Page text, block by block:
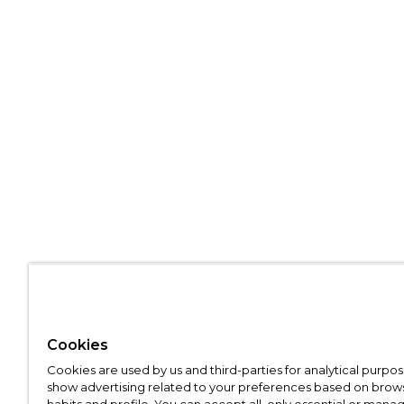
Cookies
Cookies are used by us and third-parties for analytical
show advertising related to your preferences based on